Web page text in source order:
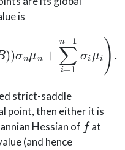
is
n− 1 .
strict-saddle
point, then either it is
Hessian of
f
at
(and hence